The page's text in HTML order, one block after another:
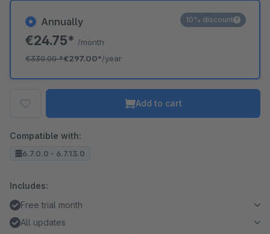
Annually
€24.75* /month
€330.00*€297.00*/year
10% discount
Add to cart
Compatible with:
6.7.0.0 - 6.7.13.0
Includes:
Free trial month
All updates